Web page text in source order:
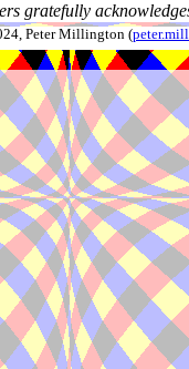
gratefully
Peter Millington (